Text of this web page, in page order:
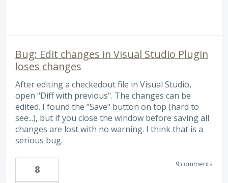
Bug: Edit changes in Visual Studio Plugin
loses changes
After editing a checkedout file in Visual Studio,
open "Diff with previous". The changes can be
edited. I found the "Save" button on top (hard to
see...), but if you close the window before saving all
changes are lost with no warning. I think that is a
serious bug.
8 9 comments